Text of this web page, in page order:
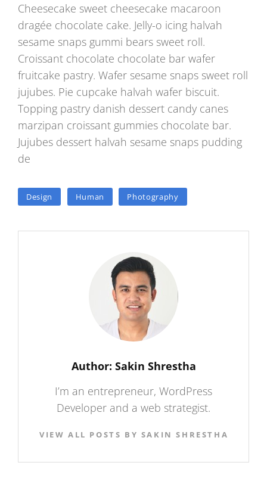
Cheesecake sweet cheesecake macaroon
dragée chocolate cake. Jelly-o icing halvah
sesame snaps gummi bears sweet roll.
Croissant chocolate chocolate bar wafer
fruitcake pastry. Wafer sesame snaps sweet roll
jujubes. Pie cupcake halvah wafer biscuit.
Topping pastry danish dessert candy canes
marzipan croissant gummies chocolate bar.
Jujubes dessert halvah sesame snaps pudding
de
TAGSDesign Human Photography
Author: Sakin Shrestha
I’m an entrepreneur, WordPress
Developer and a web strategist.
VIEW ALL POSTS BY SAKIN SHRESTHA